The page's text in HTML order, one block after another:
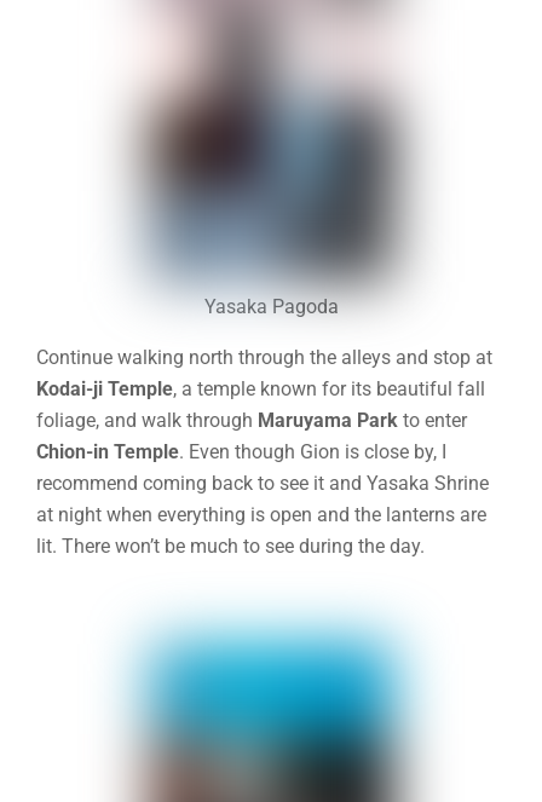
Yasaka Pagoda
Continue walking north through the alleys and stop at
Kodai-ji Temple, a temple known for its beautiful fall
foliage, and walk through Maruyama Park to enter
Chion-in Temple. Even though Gion is close by, I
recommend coming back to see it and Yasaka Shrine
at night when everything is open and the lanterns are
lit. There won’t be much to see during the day.